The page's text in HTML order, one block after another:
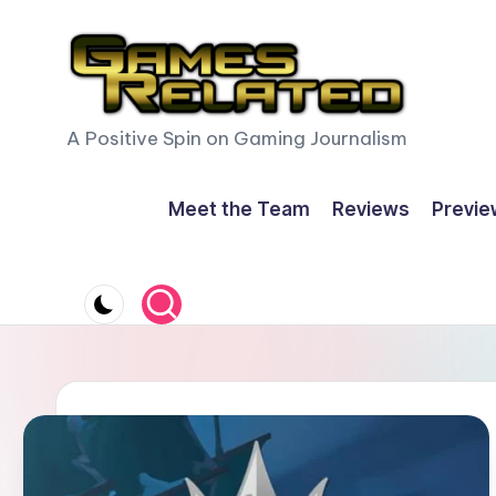
G
s
R
e
l
A Positive Spin on Gaming Journalism
Meet the Team Reviews